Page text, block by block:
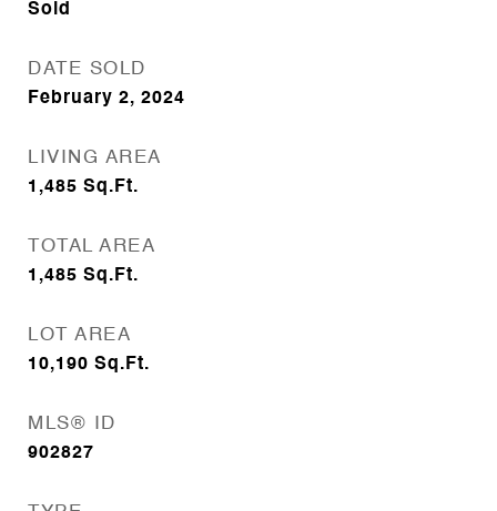
Sold
DATE SOLD
February 2, 2024
LIVING AREA
1,485 Sq.Ft.
TOTAL AREA
1,485 Sq.Ft.
LOT AREA
10,190 Sq.Ft.
MLS® ID
902827